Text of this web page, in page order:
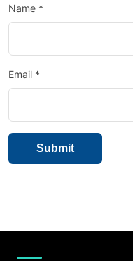
Name *
Email *